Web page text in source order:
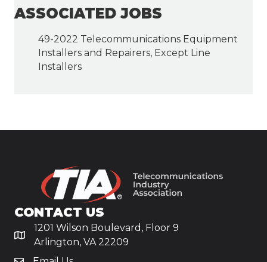
ASSOCIATED JOBS
49-2022 Telecommunications Equipment
Installers and Repairers, Except Line
Installers
CONTACT US
1201 Wilson Boulevard, Floor 9
Arlington, VA 22209